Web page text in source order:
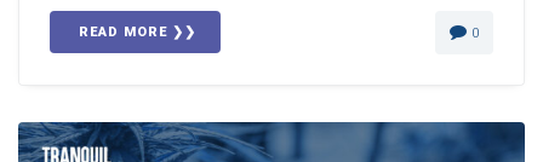
READ MORE ❯❯ 0